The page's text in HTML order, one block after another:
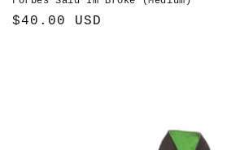
Regular
$40.00 USD